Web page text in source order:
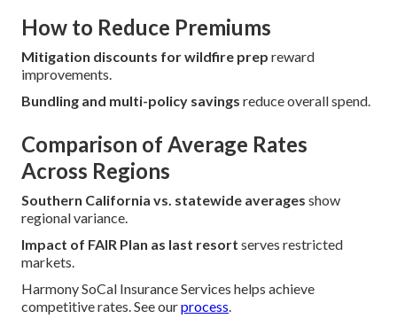
How to Reduce Premiums
Mitigation discounts for wildfire prep reward
improvements.
Bundling and multi-policy savings reduce overall spend.
Comparison of Average Rates
Across Regions
Southern California vs. statewide averages show
regional variance.
Impact of FAIR Plan as last resort serves restricted
markets.
Harmony SoCal Insurance Services helps achieve
competitive rates. See ourprocess.